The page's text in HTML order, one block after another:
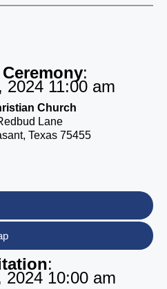
:
2024 11:00 am
Church
Lane
Texas 75455
:
2024 10:00 am